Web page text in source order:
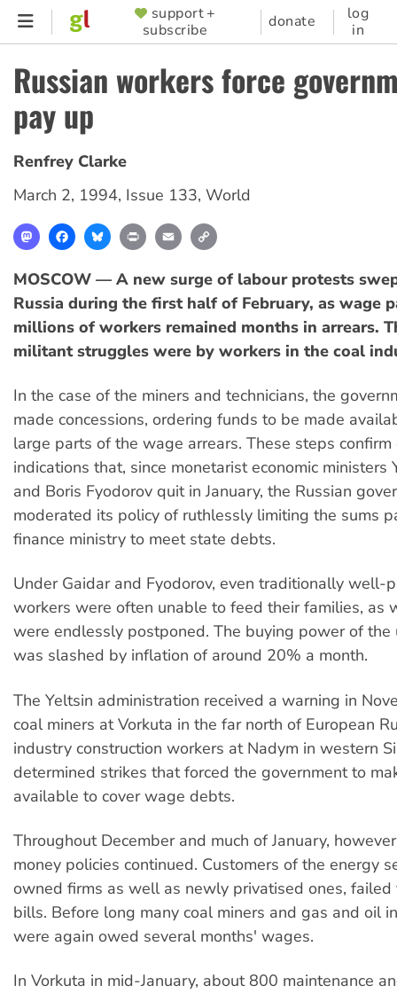
Skip
content
SUPPORTER
MENU
support +
subscribe
donate
log
in
Russian workers force
pay up
Renfrey Clarke
March 2, 1994, Issue 133, World
MastodonFacebookBlueskyPrint Email
MOSCOW — A new surge of labour protests
Russia during the first half of February, as wage
millions of workers remained months in arrears.
militant struggles were by workers in the coal
In the case of the miners and technicians, the
made concessions, ordering funds to be made
large parts of the wage arrears. These steps confirm
indications that, since monetarist economic ministers
and Boris Fyodorov quit in January, the Russian
moderated its policy of ruthlessly limiting the sums
finance ministry to meet state debts.
Under Gaidar and Fyodorov, even traditionally well-
workers were often unable to feed their families, as
were endlessly postponed. The buying power of
was slashed by inflation of around 20% a month.
The Yeltsin administration received a warning in
coal miners at Vorkuta in the far north of European
industry construction workers at Nadym in western
determined strikes that forced the government to
available to cover wage debts.
Throughout December and much of January,
money policies continued. Customers of the energy
owned firms as well as newly privatised ones,
bills. Before long many coal miners and gas and oil
were again owed several months' wages.
In Vorkuta in mid-January, about 800 maintenance